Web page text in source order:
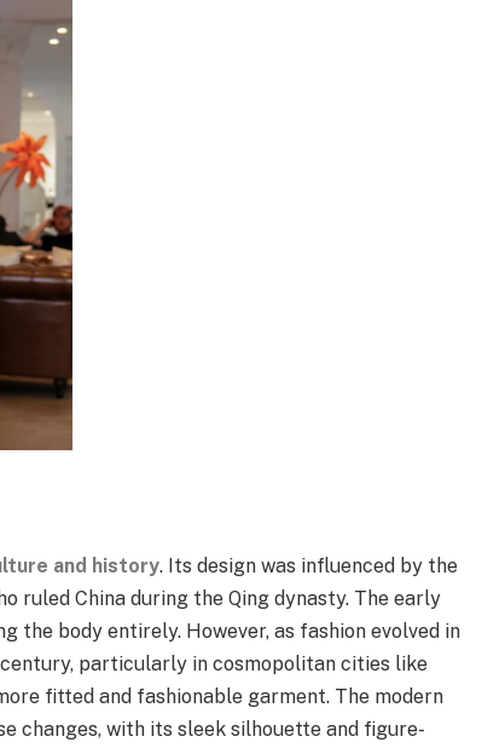
and history. Its design was influenced by the
ruled China during the Qing dynasty. The early
the body entirely. However, as fashion evolved in
particularly in cosmopolitan cities like
fitted and fashionable garment. The modern
changes, with its sleek silhouette and figure-